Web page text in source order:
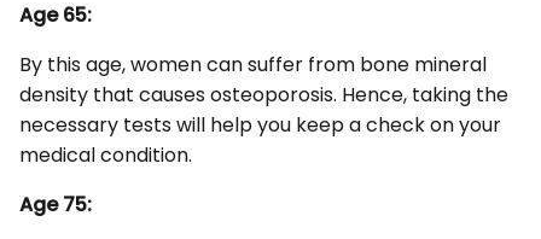
Age 65:
By this age, women can suffer from bone mineral
density that causes osteoporosis. Hence, taking the
necessary tests will help you keep a check on your
medical condition.
Age 75: